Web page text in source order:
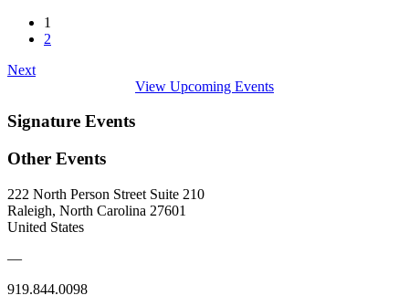
1
2
Next
View Upcoming Events
Signature Events
Other Events
222 North Person Street Suite 210
Raleigh, North Carolina 27601
United States
—
919.844.0098